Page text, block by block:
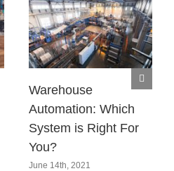
Warehouse
Automation: Which
System is Right For
You?
June 14th, 2021